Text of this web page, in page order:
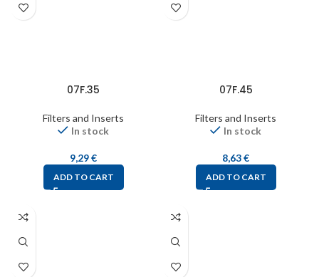
07F.35
Filters and Inserts
In stock
9,29€
ADD TO CART
07F.45
Filters and Inserts
In stock
8,63€
ADD TO CART